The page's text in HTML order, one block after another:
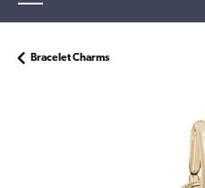
Bracelet Charms